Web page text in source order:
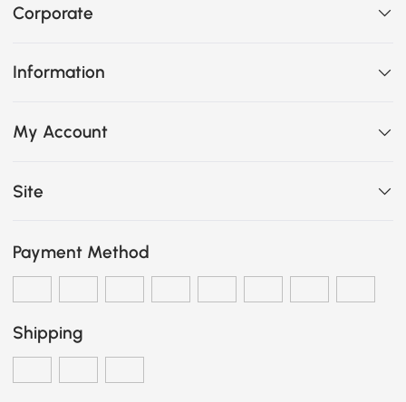
Corporate
Information
My Account
Site
Payment Method
Shipping